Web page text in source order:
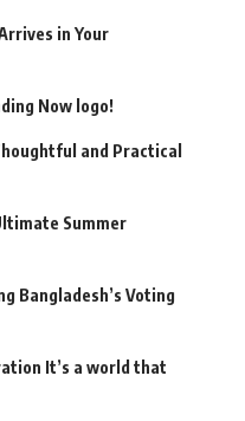
in Your
Now logo!
and Practical
Summer
Bangladesh’s Voting
It’s a world that